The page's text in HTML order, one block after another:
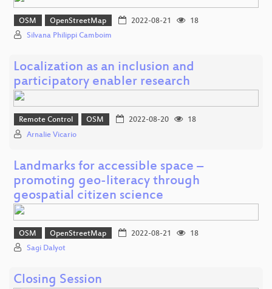
OSM OpenStreetMap 2022-08-21
18
Silvana Philippi Camboim
Localization as an inclusion and
participatory enabler research
Remote Control OSM 2022-08-20
18
Arnalie Vicario
Landmarks for accessible space –
promoting geo-literacy through
geospatial citizen science
OSM OpenStreetMap 2022-08-21
18
Sagi Dalyot
Closing Session